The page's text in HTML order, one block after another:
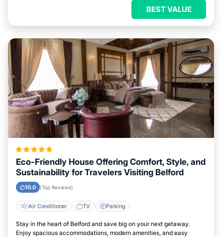
BEST VALUE
Eco-Friendly House Offering Comfort, Style, and
Sustainability for Travelers Visiting Belford
10.0 (Top Reviews)
Air Conditioner TV Parking
Stay in the heart of Belford and save big on your next getaway.
Enjoy spacious accommodations, modern amenities, and easy